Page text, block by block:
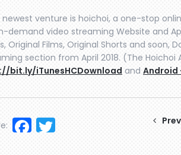
newest venture is hoichoi, a one-stop
demand video streaming Website and
Original Films, Original Shorts and soon,
section from April 2018. (The
bit.ly/iTunesHCDownload and
Facebook